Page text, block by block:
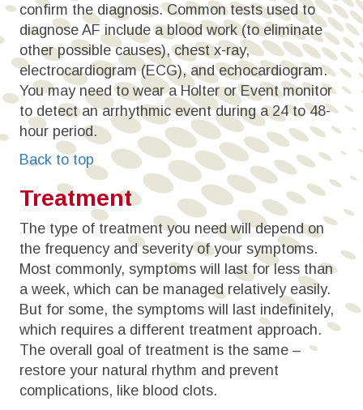
confirm the diagnosis. Common tests used to
diagnose AF include a blood work (to eliminate
other possible causes), chest x-ray,
electrocardiogram (ECG), and echocardiogram.
You may need to wear a Holter or Event monitor
to detect an arrhythmic event during a 24 to 48-
hour period.
Back to top
Treatment
The type of treatment you need will depend on
the frequency and severity of your symptoms.
Most commonly, symptoms will last for less than
a week, which can be managed relatively easily.
But for some, the symptoms will last indefinitely,
which requires a different treatment approach.
The overall goal of treatment is the same –
restore your natural rhythm and prevent
complications, like blood clots.